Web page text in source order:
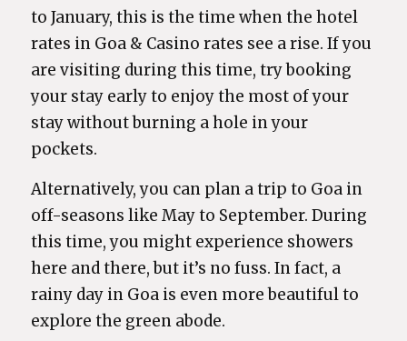
to January, this is the time when the hotel
rates in Goa & Casino rates see a rise. If you
are visiting during this time, try booking
your stay early to enjoy the most of your
stay without burning a hole in your
pockets.
Alternatively, you can plan a trip to Goa in
off-seasons like May to September. During
this time, you might experience showers
here and there, but it’s no fuss. In fact, a
rainy day in Goa is even more beautiful to
explore the green abode.